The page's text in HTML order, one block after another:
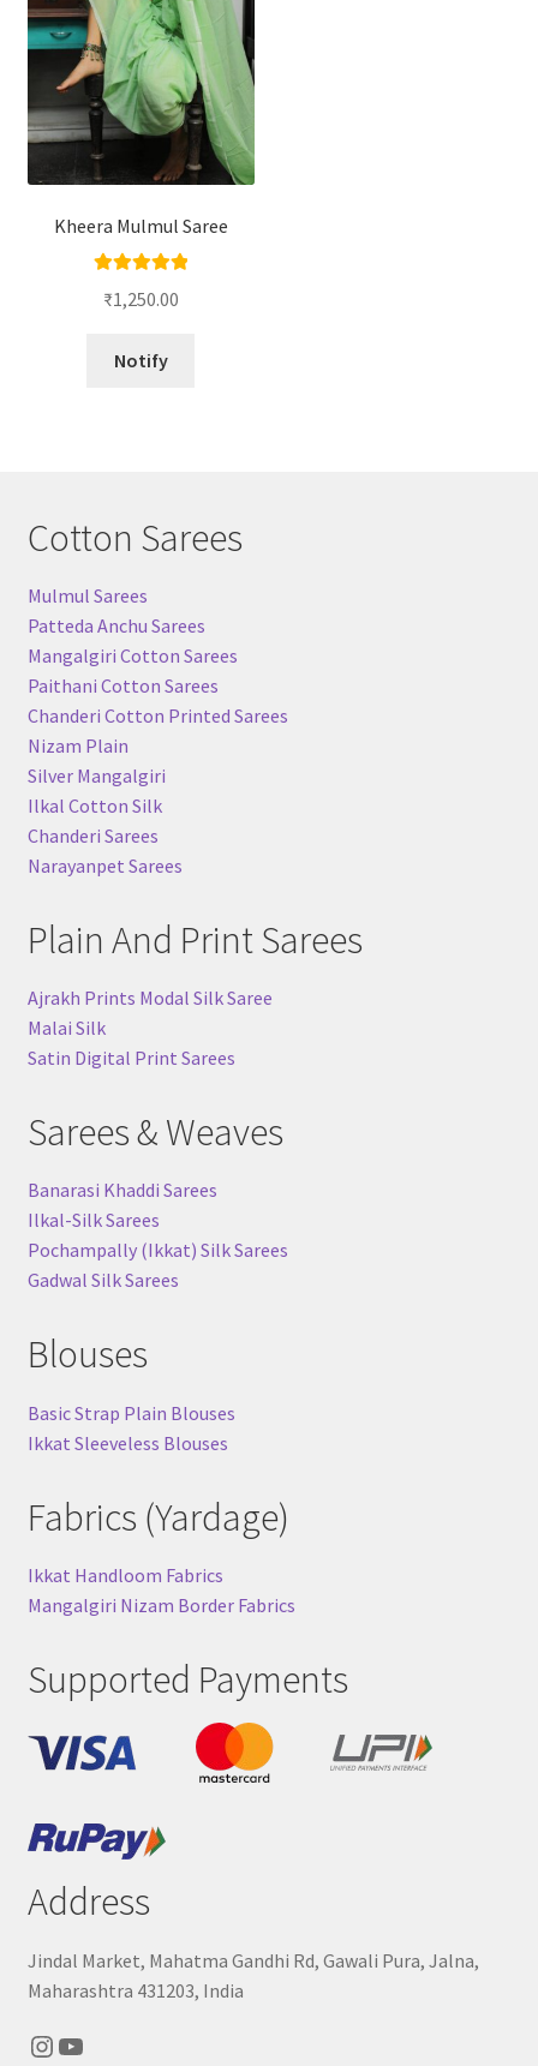
Kheera Mulmul Saree
out of 5
₹1,250.00
Notify
Cotton Sarees
Mulmul Sarees
Patteda Anchu Sarees
Mangalgiri Cotton Sarees
Paithani Cotton Sarees
Chanderi Cotton Printed Sarees
Nizam Plain
Silver Mangalgiri
Ilkal Cotton Silk
Chanderi Sarees
Narayanpet Sarees
Plain And Print Sarees
Ajrakh Prints Modal Silk Saree
Malai Silk
Satin Digital Print Sarees
Sarees & Weaves
Banarasi Khaddi Sarees
Ilkal-Silk Sarees
Pochampally (Ikkat) Silk Sarees
Gadwal Silk Sarees
Blouses
Basic Strap Plain Blouses
Ikkat Sleeveless Blouses
Fabrics (Yardage)
Ikkat Handloom Fabrics
Mangalgiri Nizam Border Fabrics
Supported Payments
Address
Jindal Market, Mahatma Gandhi Rd, Gawali Pura, Jalna,
Maharashtra 431203, India
Instagram
YouTube